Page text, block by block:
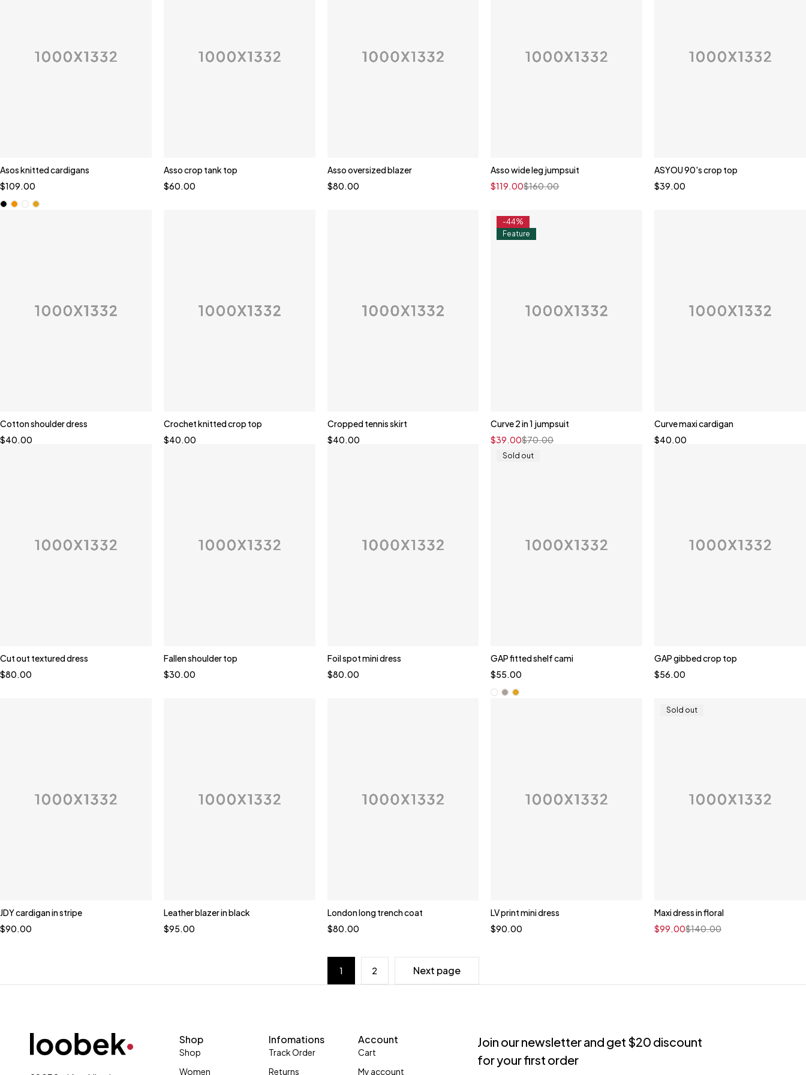
Quick add to cart
Black
Asos knitted cardigans
$109.00
Asso crop tank top
$60.00
Asso oversized blazer
$80.00
Asso wide leg jumpsuit
$160.00
$119.00
ASYOU 90's crop top
$39.00
Cotton shoulder dress
$40.00
Crochet knitted crop top
$40.00
Cropped tennis skirt
$40.00
-44%
Feature
Curve 2 in 1 jumpsuit
$70.00
$39.00
Curve maxi cardigan
$40.00
Cut out textured dress
$80.00
Fallen shoulder top
$30.00
Foil spot mini dress
$80.00
Sold out
Quick add to cart
GAP fitted shelf cami
$55.00
GAP gibbed crop top
$56.00
JDY cardigan in stripe
$90.00
Leather blazer in black
$95.00
London long trench coat
$80.00
LV print mini dress
$90.00
Sold out
Quick add to cart
XS
S
Maxi dress in floral
$140.00
$99.00
1 2 Next page
Shop
Shop
Women
Infomations
Track Order
Returns
Account
Cart
My account
Join our newsletter and get $20 discount
for your first order